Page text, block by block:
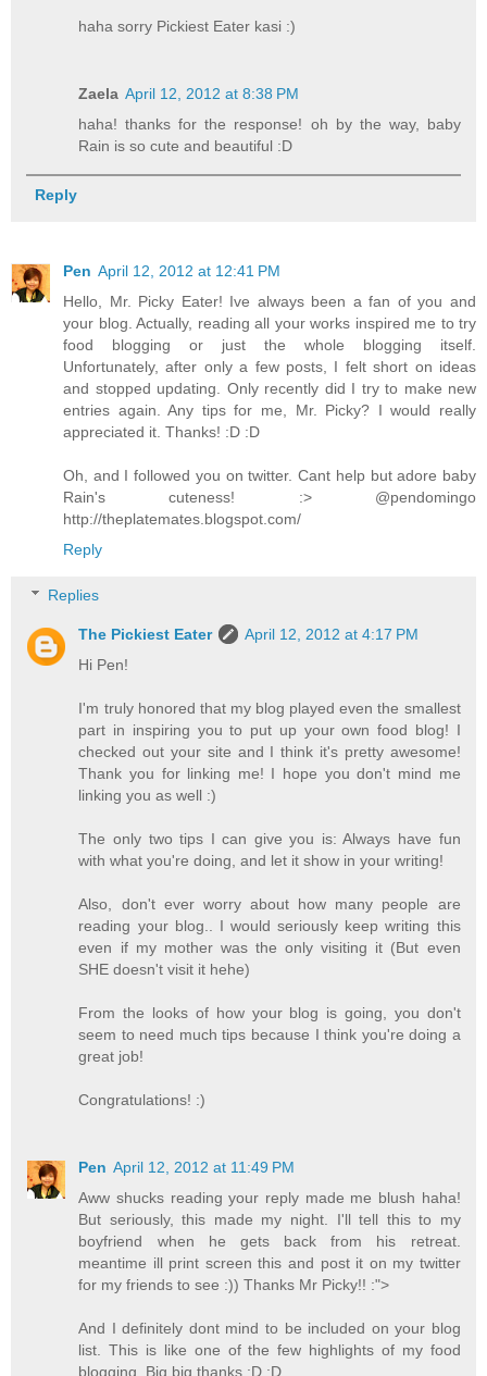
haha sorry Pickiest Eater kasi :)
Zaela April 12, 2012 at 8:38 PM
haha! thanks for the response! oh by the way, baby
Rain is so cute and beautiful :D
Reply
Pen April 12, 2012 at 12:41 PM
Hello, Mr. Picky Eater! Ive always been a fan of you and
your blog. Actually, reading all your works inspired me to try
food blogging or just the whole blogging itself.
Unfortunately, after only a few posts, I felt short on ideas
and stopped updating. Only recently did I try to make new
entries again. Any tips for me, Mr. Picky? I would really
appreciated it. Thanks! :D :D
Oh, and I followed you on twitter. Cant help but adore baby
Rain's cuteness! :> @pendomingo
http://theplatemates.blogspot.com/
Reply
Replies
The Pickiest Eater
April 12, 2012 at 4:17 PM
Hi Pen!
I'm truly honored that my blog played even the smallest
part in inspiring you to put up your own food blog! I
checked out your site and I think it's pretty awesome!
Thank you for linking me! I hope you don't mind me
linking you as well :)
The only two tips I can give you is: Always have fun
with what you're doing, and let it show in your writing!
Also, don't ever worry about how many people are
reading your blog.. I would seriously keep writing this
even if my mother was the only visiting it (But even
SHE doesn't visit it hehe)
From the looks of how your blog is going, you don't
seem to need much tips because I think you're doing a
great job!
Congratulations! :)
Pen April 12, 2012 at 11:49 PM
Aww shucks reading your reply made me blush haha!
But seriously, this made my night. I'll tell this to my
boyfriend when he gets back from his retreat.
meantime ill print screen this and post it on my twitter
for my friends to see :)) Thanks Mr Picky!! :">
And I definitely dont mind to be included on your blog
list. This is like one of the few highlights of my food
blogging. Big big thanks :D :D